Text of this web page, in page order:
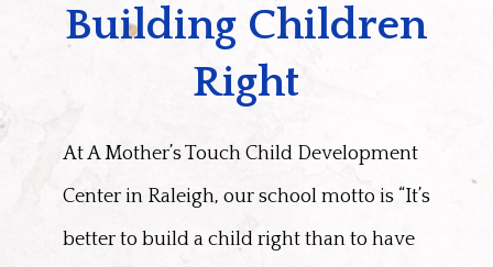
Building Children
Right
At A Mother’s Touch Child Development
Center in Raleigh, our school motto is “It’s
better to build a child right than to have